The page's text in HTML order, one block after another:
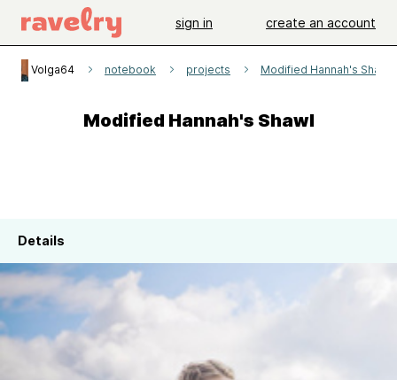
sign in create an account
Volga64 notebook projects Modified Hannah's Shawl
Modified Hannah's Shawl
Details